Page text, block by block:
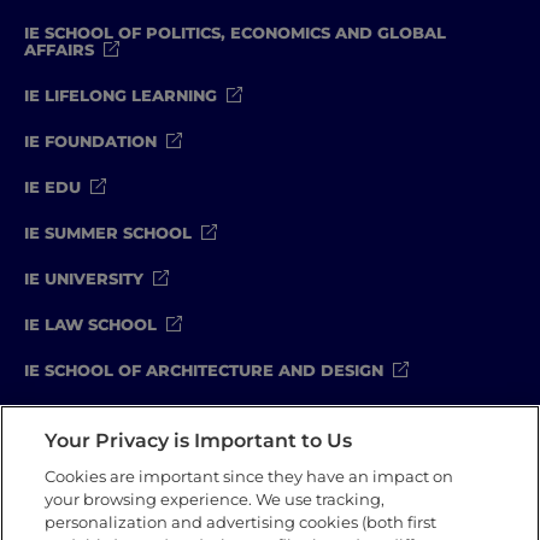
IE SCHOOL OF POLITICS, ECONOMICS AND GLOBAL
AFFAIRS
IE LIFELONG LEARNING
IE FOUNDATION
IE EDU
IE SUMMER SCHOOL
IE UNIVERSITY
IE LAW SCHOOL
IE SCHOOL OF ARCHITECTURE AND DESIGN
Your Privacy is Important to Us
Cookies are important since they have an impact on
your browsing experience. We use tracking,
personalization and advertising cookies (both first